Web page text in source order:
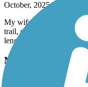
October, 2025 by
My wife and I had fun.
trail, so our butts are a
length.
Muddy Creek
Not Skate friendly